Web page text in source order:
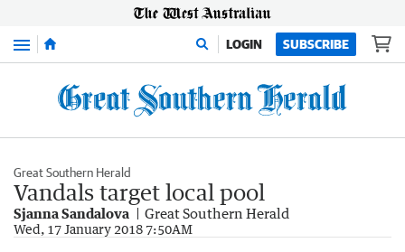
Menu LOGIN SUBSCRIBE
Great Southern Herald
Vandals target local pool
Sjanna Sandalova Great Southern Herald
Wed, 17 January 2018 7:50AM